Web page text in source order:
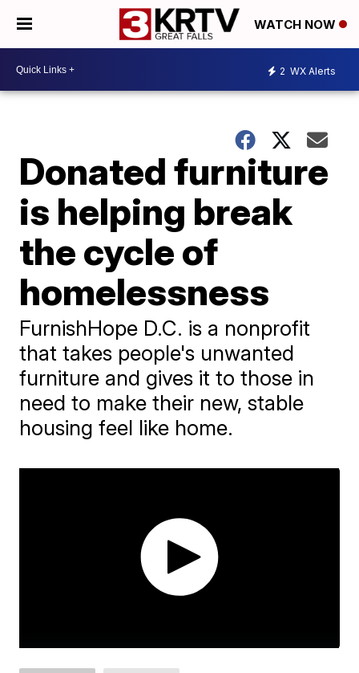
WATCH NOW
2 WX Alerts
Donated furniture
is helping break
the cycle of
homelessness
FurnishHope D.C. is a nonprofit
that takes people's unwanted
furniture and gives it to those in
need to make their new, stable
housing feel like home.